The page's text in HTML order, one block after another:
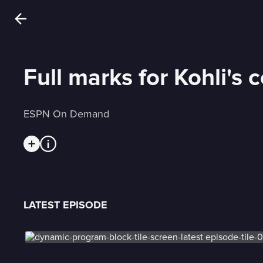
Full marks for Kohli's
ESPN On Demand
LATEST EPISODE